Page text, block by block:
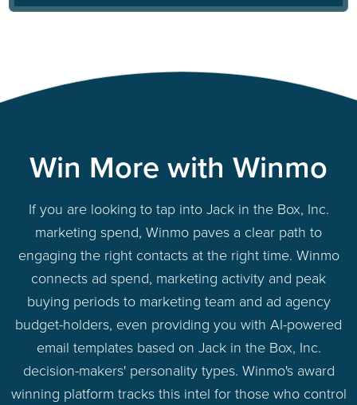
Win More with Winmo
If you are looking to tap into Jack in the Box, Inc.
marketing spend, Winmo paves a clear path to
engaging the right contacts at the right time. Winmo
connects ad spend, marketing activity and peak
buying periods to marketing team and ad agency
budget-holders, even providing you with AI-powered
email templates based on Jack in the Box, Inc.
decision-makers' personality types. Winmo's award
winning platform tracks this intel for those who control